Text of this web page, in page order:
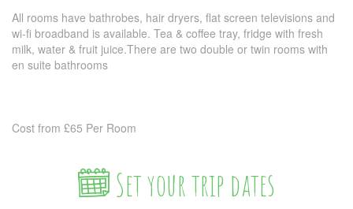
All rooms have bathrobes, hair dryers, flat screen televisions and
wi-fi broadband is available. Tea & coffee tray, fridge with fresh
milk, water & fruit juice.There are two double or twin rooms with
en suite bathrooms
Cost from £65 Per Room
Set your trip dates